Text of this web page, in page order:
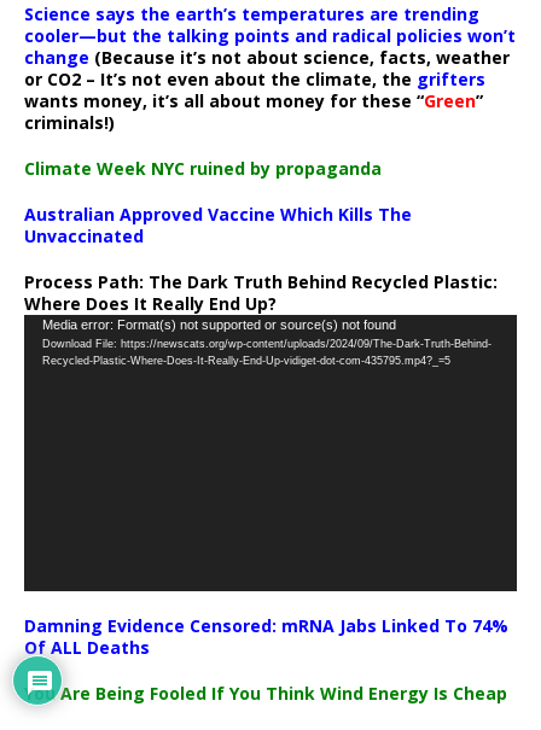
Science says the earth’s temperatures are trending
cooler—but the talking points and radical policies won’t
change (Because it’s not about science, facts, weather
or CO2 – It’s not even about the climate, the grifters
wants money, it’s all about money for these “Green”
criminals!)
Climate Week NYC ruined by propaganda
Australian Approved Vaccine Which Kills The
Unvaccinated
Process Path: The Dark Truth Behind Recycled Plastic:
Where Does It Really End Up?
Video
Player
Media error: Format(s) not supported or source(s) not found
Download File: https://newscats.org/wp-content/uploads/2024/09/The-Dark-Truth-Behind-
Recycled-Plastic-Where-Does-It-Really-End-Up-vidiget-dot-com-435795.mp4?_=5
Damning Evidence Censored: mRNA Jabs Linked To 74%
Of ALL Deaths
You Are Being Fooled If You Think Wind Energy Is Cheap